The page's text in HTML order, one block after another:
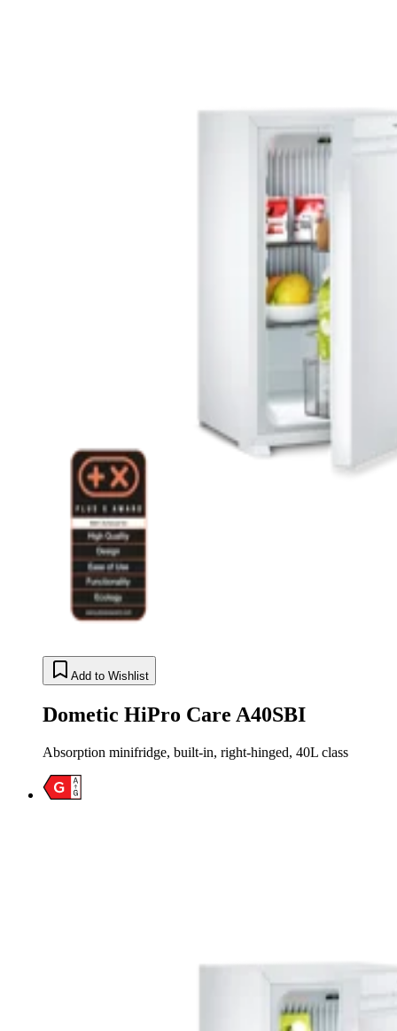
Add to Wishlist
Dometic HiPro Care A40SBI
Absorption minifridge, built-in, right-hinged, 40L class